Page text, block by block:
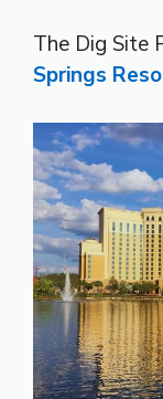
The Dig Site
Springs